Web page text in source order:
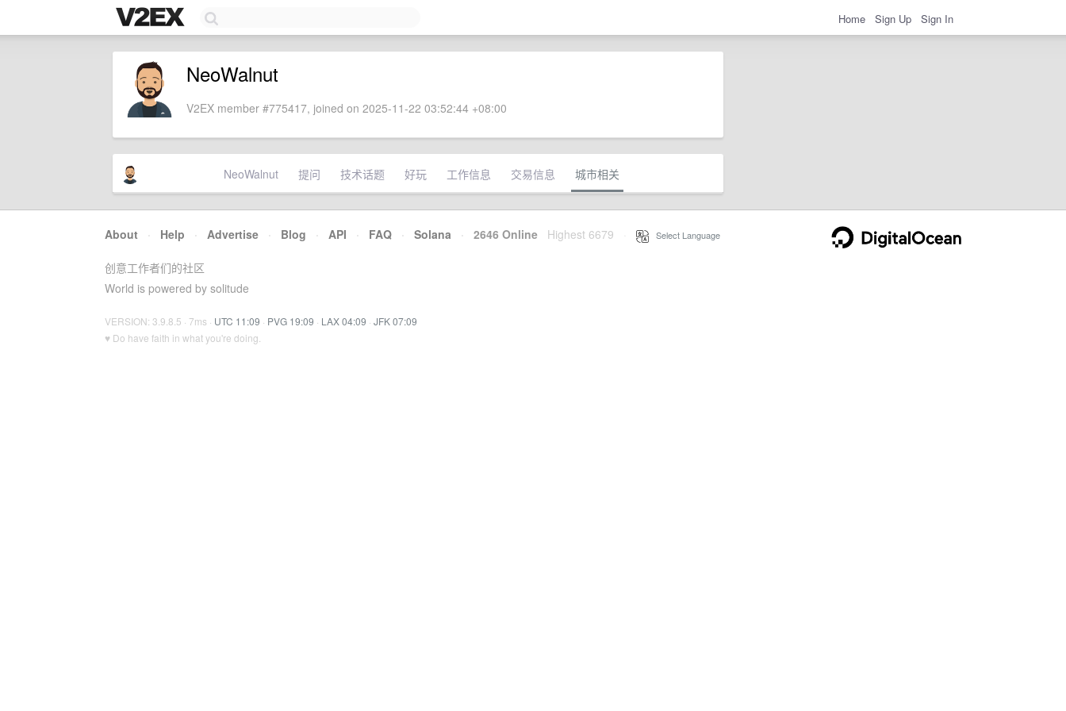
Home Sign Up Sign In
NeoWalnut
V2EX member #775417, joined on 2025-11-22 03:52:44 +08:00
NeoWalnut 提问 技术话题 好玩 工作信息 交易信息 城市相关
About · Help · Advertise · Blog · API · FAQ · Solana · 2646 Online Highest 6679 Select Language
创意工作者们的社区
World is powered by solitude
VERSION: 3.9.8.5 · 7ms · UTC 11:09 · PVG 19:09 · LAX 04:09 · JFK 07:09
♥ Do have faith in what you're doing.